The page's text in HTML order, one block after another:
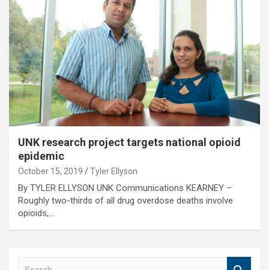
UNK research project targets national opioid
epidemic
October 15, 2019 Tyler Ellyson
By TYLER ELLYSON UNK Communications KEARNEY –
Roughly two-thirds of all drug overdose deaths involve
opioids,…